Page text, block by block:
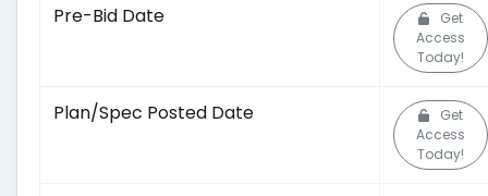
Pre-Bid Date
Get
Access
Today!
Plan/Spec Posted Date
Get
Access
Today!